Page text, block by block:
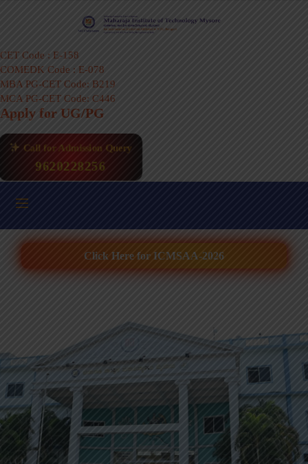
CET Code : E-158
COMEDK Code : E-078
MBA PG-CET Code: B219
MCA PG-CET Code: C446
Apply for UG/PG
Call for Admission Query
9620228256
Click Here for ICMSAA-2026